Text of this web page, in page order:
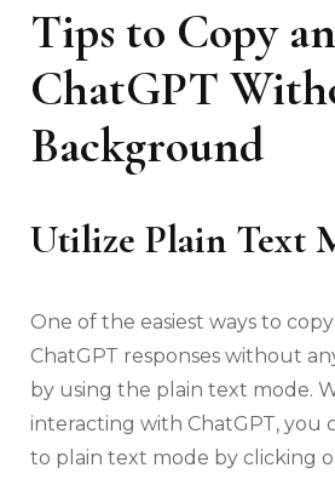
Tips to Copy
ChatGPT
Background
Utilize Plain Text
One of the easiest ways to
ChatGPT responses without
by using the plain text mode.
interacting with ChatGPT, you
to plain text mode by clicking